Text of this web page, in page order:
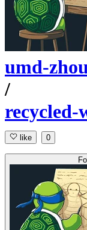
umd-
/
recycled-
like 0